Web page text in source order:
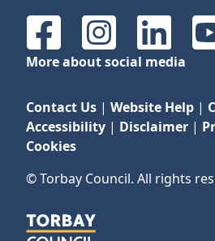
FacebookInstagramLinkedIn
More about social media
Contact Us | Website Help |
Accessibility | Disclaimer |
Cookies
© Torbay Council. All rights